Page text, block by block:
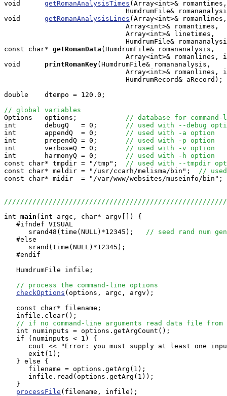
void getRomanAnalysisTimes (Array<int>&
HumdrumFile&
void getRomanAnalysisLines (Array<int>&
                              Array<int>& romantimes,
                              Array<int>& linetimes,
HumdrumFile&
const char* getRomanData (HumdrumFile& romananalysis,
Array<int>& romanlines,
void
printRomanKey(HumdrumFile& romananalysis,
Array<int>& romanlines,
                              HumdrumRecord& aRecord);
double    dtempo = 120.0;
// global variables
Options   options; // database for command-
int       debugQ   = 0; // used with --debug
int       appendQ  = 0; // used with -a option
int       prependQ = 0; // used with -p option
int       verboseQ = 0; // used with -v option
int       harmonyQ = 0; // used with -h option
const char* tmpdir = "/tmp"; // used with --tmpdir
const char* meldir = "/usr/ccarh/melisma/bin"; //
const char* midir  = "/var/www/websites/museinfo/bin";
int main (int argc, char* argv[]) {
   #ifndef VISUAL
      srand48(time(NULL)*12345);
// seed rand num
   #else
      srand(time(NULL)*12345);
   #endif
   HumdrumFile infile;
// process the command-line options
checkOptions (options, argc, argv);
   const char* filename;
   infile.clear();
// if no command-line arguments read data file from
   int numinputs = options.getArgCount();
   if (numinputs < 1) {
cout << "Error: you must supply at least one
      exit(1);
   } else {
      filename = options.getArg(1);
      infile.read(options.getArg(1));
   }
processFile (filename, infile);